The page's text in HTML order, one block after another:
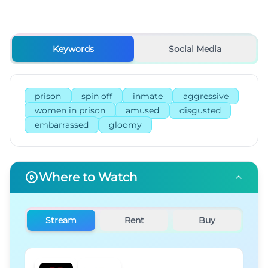
Keywords Social Media
prison spin off inmate
aggressive
women in prison
amused
disgusted
embarrassed
gloomy
Where to Watch
Stream Rent Buy